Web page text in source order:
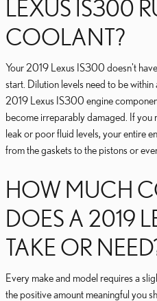
LEXUS IS300
COOLANT?
Your 2019 Lexus IS300 doesn't
start. Dilution levels need to be
2019 Lexus IS300 engine
become irreparably damaged. If you
leak or poor fluid levels, your entire
from the gaskets to the pistons or
HOW MUCH
DOES A 2019
TAKE OR
Every make and model requires a
the positive amount meaningful you